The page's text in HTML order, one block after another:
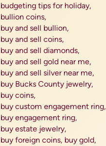
budgeting tips for holiday,
bullion coins,
buy and sell bullion,
buy and sell coins,
buy and sell diamonds,
buy and sell gold near me,
buy and sell silver near me,
buy Bucks County jewelry,
buy coins,
buy custom engagement ring,
buy engagement ring,
buy estate jewelry,
buy foreign coins, buy gold,